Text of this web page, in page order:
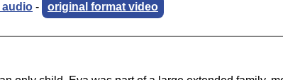
audio - original format video